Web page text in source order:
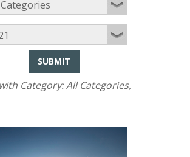
SUBMIT
Category:All Categories,